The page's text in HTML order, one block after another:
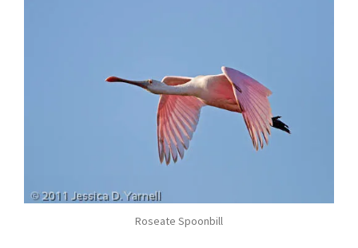
Roseate Spoonbill